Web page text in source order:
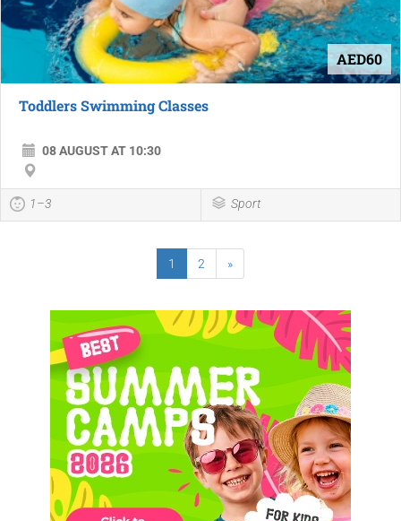
AED60
Toddlers Swimming Classes
08 AUGUST AT 10:30
1–3 Sport
1 2 »